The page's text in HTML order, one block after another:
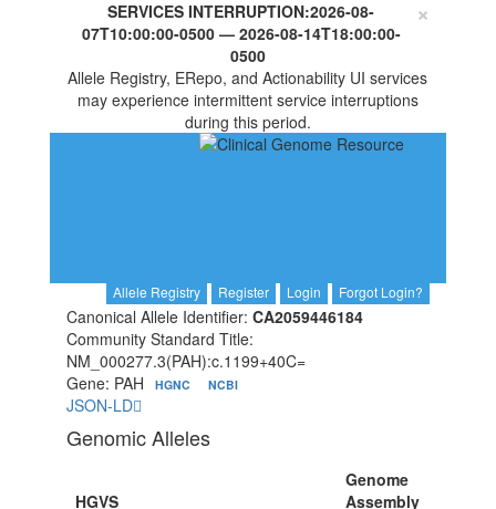
×
SERVICES INTERRUPTION:2026-08-
07T10:00:00-0500— 2026-08-14T18:00:00-
0500
Allele Registry, ERepo, and Actionability UI services
may experience intermittent service interruptions
during this period.
Allele Registry Register Login Forgot Login?
Canonical Allele Identifier: CA2059446184
Community Standard Title:
NM_000277.3(PAH):c.1199+40C=
Gene: PAH
HGNC NCBI
JSON-LD
Genomic Alleles
HGVS
Genome
Assembly